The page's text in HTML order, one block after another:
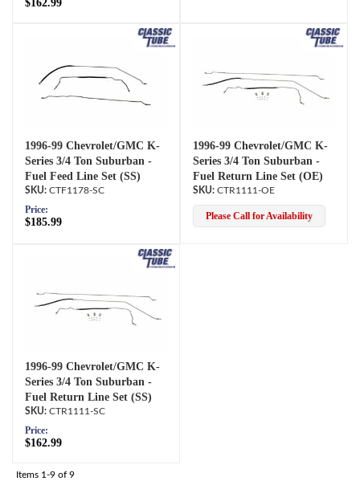
$162.99
1996-99 Chevrolet/GMC K-
Series 3/4 Ton Suburban -
Fuel Feed Line Set (SS)
CTF1178-SC
Price:
$185.99
1996-99 Chevrolet/GMC K-
Series 3/4 Ton Suburban -
Fuel Return Line Set (OE)
CTR1111-OE
Please Call for Availability
1996-99 Chevrolet/GMC K-
Series 3/4 Ton Suburban -
Fuel Return Line Set (SS)
CTR1111-SC
Price:
$162.99
Items 1-9 of 9